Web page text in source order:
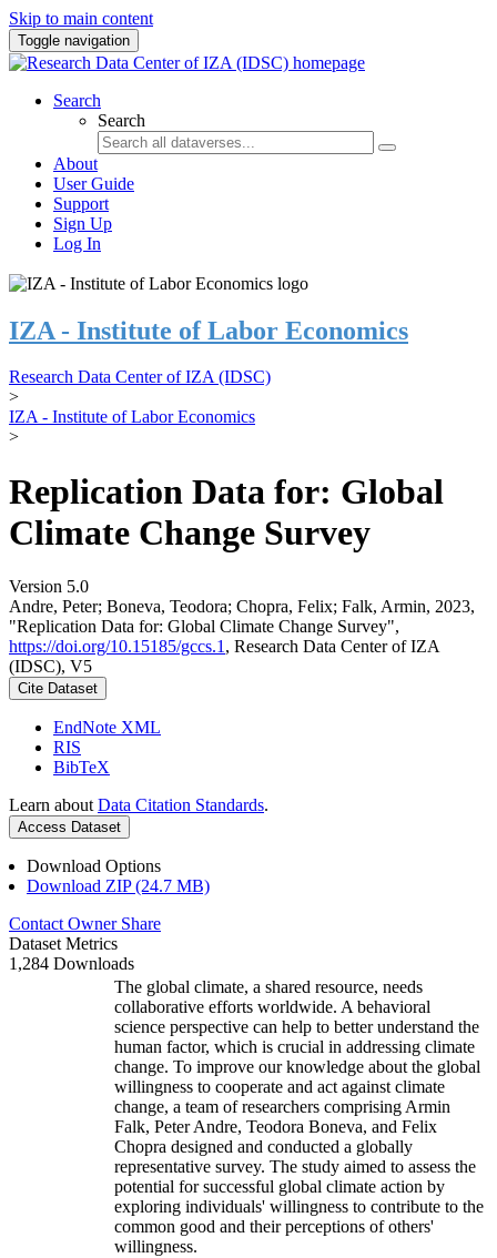
Skip to main content
Toggle navigation
Search
Search
About
User Guide
Support
Sign Up
Log In
IZA - Institute of Labor Economics
Research Data Center of IZA (IDSC)
>
IZA - Institute of Labor Economics
>
Replication Data for: Global
Climate Change Survey
Version 5.0
Andre, Peter; Boneva, Teodora; Chopra, Felix; Falk, Armin, 2023,
"Replication Data for: Global Climate Change Survey",
https://doi.org/10.15185/gccs.1 , Research Data Center of IZA
(IDSC), V5
Cite Dataset
EndNote XML
RIS
BibTeX
Learn about Data Citation Standards.
Access Dataset
Download Options
Download ZIP (24.7 MB)
Contact Owner Share
Dataset Metrics
1,284 Downloads
The global climate, a shared resource, needs
collaborative efforts worldwide. A behavioral
science perspective can help to better understand the
human factor, which is crucial in addressing climate
change. To improve our knowledge about the global
willingness to cooperate and act against climate
change, a team of researchers comprising Armin
Falk, Peter Andre, Teodora Boneva, and Felix
Chopra designed and conducted a globally
representative survey. The study aimed to assess the
potential for successful global climate action by
exploring individuals' willingness to contribute to the
common good and their perceptions of others'
willingness.